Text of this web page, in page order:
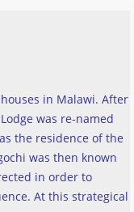
in Malawi. After
was re-named
the residence of the
was then known
in order to
At this strategical